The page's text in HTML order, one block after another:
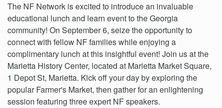
The NF Network is excited to introduce an invaluable
educational lunch and learn event to the Georgia
community! On September 6, seize the opportunity to
connect with fellow NF families while enjoying a
complimentary lunch at this insightful event! Join us at the
Marietta History Center, located at Marietta Market Square,
1 Depot St, Marietta. Kick off your day by exploring the
popular Farmer's Market, then gather for an enlightening
session featuring three expert NF speakers.